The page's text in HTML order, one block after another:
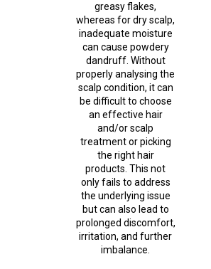
greasy flakes,
whereas for dry scalp,
inadequate moisture
can cause powdery
dandruff. Without
properly analysing the
scalp condition, it can
be difficult to choose
an effective hair
and/or scalp
treatment or picking
the right hair
products. This not
only fails to address
the underlying issue
but can also lead to
prolonged discomfort,
irritation, and further
imbalance.